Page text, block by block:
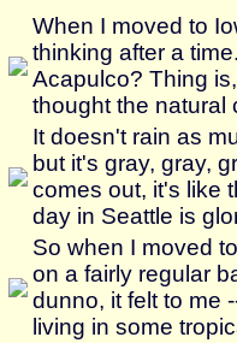
When I moved to
thinking after a
Acapulco? Thing
thought the natural
It doesn't rain as
but it's gray, gray,
comes out, it's like
day in Seattle is
So when I moved
on a fairly regular
dunno, it felt to me
living in some